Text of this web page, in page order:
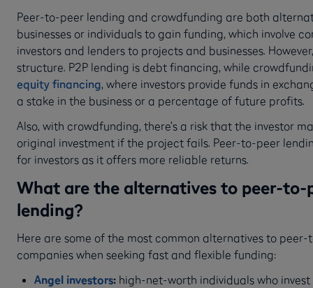
Peer-to-peer lending and crowdfunding are both
businesses or individuals to gain funding, which involve
investors and lenders to projects and businesses.
structure. P2P lending is debt financing, while
equity financing, where investors provide funds in
a stake in the business or a percentage of future profits.
Also, with crowdfunding, there’s a risk that the investor
original investment if the project fails. Peer-to-peer
for investors as it offers more reliable returns.
What are the alternatives to peer-to-
lending?
Here are some of the most common alternatives to
companies when seeking fast and flexible funding:
Angel investors:high-net-worth individuals who invest